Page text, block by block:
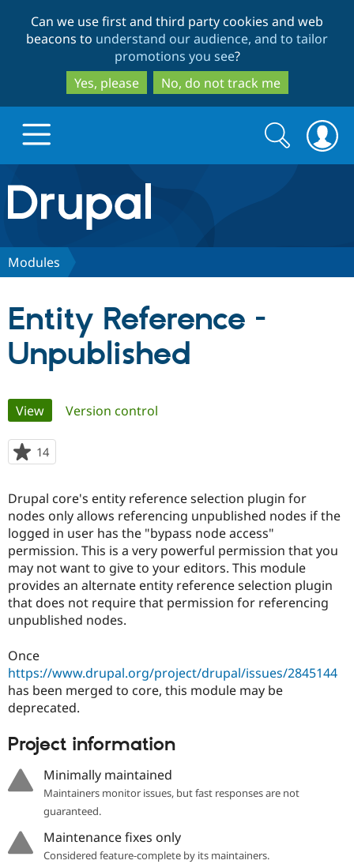
to
main
content
to
search
Can we use first and third party cookies and web
beacons to understand our audience, and to tailor
promotions you see?
Yes, please
No, do not track me
Drupal.org home
Discover Drupal
Drupal for
Government
Drupal for
Education
Drupal for
Local
Guide
Developer
Drupal
Modules
Partners & Services
Find a
Provider
Find a
Partner
Find
Community
How to
DrupalCon
Jobs /
Support Drupal
The Drupal
Association
Donate
Become a
Maker
Get Started
Try Drupal CMS
Try Hosting
Search
form
Search
Modules
Entity Reference -
Unpublished
Primary
tabs
View(active tab)
Version control
14
starred
project
Drupal core's entity reference selection plugin for
nodes only allows referencing unpublished nodes if the
logged in user has the "bypass node access"
permission. This is a very powerful permission that you
may not want to give to your editors. This module
provides an alternate entity reference selection plugin
that does not require that permission for referencing
unpublished nodes.
Once
https://www.drupal.org/project/drupal/issues/2845144
has been merged to core, this module may be
deprecated.
Project information
Minimally maintained
Maintainers monitor issues, but fast responses are not
guaranteed.
Maintenance fixes only
Considered feature-complete by its maintainers.